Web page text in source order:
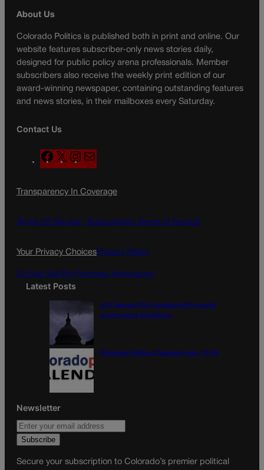
About Us
Colorado Politics is published both in print and online. Our
website features subscriber-only news stories daily,
designed for public policy arena professionals. Member
subscribers also receive the weekly print edition of our
award-winning newspaper, containing outstanding features
and news stories, in their mailboxes every Saturday.
Contact Us
F
a
e
o
X
n
t
g
a
l
Transparency In Coverage
Terms Of Service | Subscription Terms of Service
Your Privacy ChoicesPrivacy Policy
Do Not Sell My Personal Information
Latest Posts
U.S. Senate OKs funding bill to avoid
government shutdown
Colorado Politics Calendar Aug. 10-16
Newsletter
Secure your subscription to Colorado’s premier political